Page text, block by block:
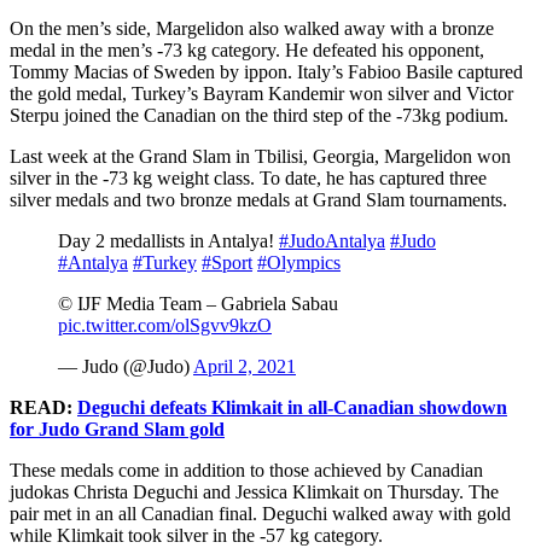
On the men’s side, Margelidon also walked away with a bronze
medal in the men’s -73 kg category. He defeated his opponent,
Tommy Macias of Sweden by ippon. Italy’s Fabioo Basile captured
the gold medal, Turkey’s Bayram Kandemir won silver and Victor
Sterpu joined the Canadian on the third step of the -73kg podium.
Last week at the Grand Slam in Tbilisi, Georgia, Margelidon won
silver in the -73 kg weight class. To date, he has captured three
silver medals and two bronze medals at Grand Slam tournaments.
Day 2 medallists in Antalya! #JudoAntalya #Judo
#Antalya #Turkey #Sport #Olympics
©️ IJF Media Team – Gabriela Sabau
pic.twitter.com/olSgvv9kzO
— Judo (@Judo)April 2, 2021
READ: Deguchi defeats Klimkait in all-Canadian showdown
for Judo Grand Slam gold
These medals come in addition to those achieved by Canadian
judokas Christa Deguchi and Jessica Klimkait on Thursday. The
pair met in an all Canadian final. Deguchi walked away with gold
while Klimkait took silver in the -57 kg category.